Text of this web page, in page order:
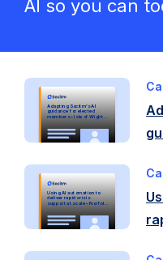
AI so you can
Adapting Socitm’s AI
guidance for elected
members – Isle of Wight
Background
Following
recent
elections
the
Isle
Using AI automation to
deliver rapid crisis
support at scale – Norfolk
Overview
early